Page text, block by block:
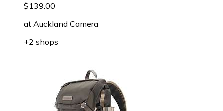
$139.00
at Auckland Camera
+2 shops